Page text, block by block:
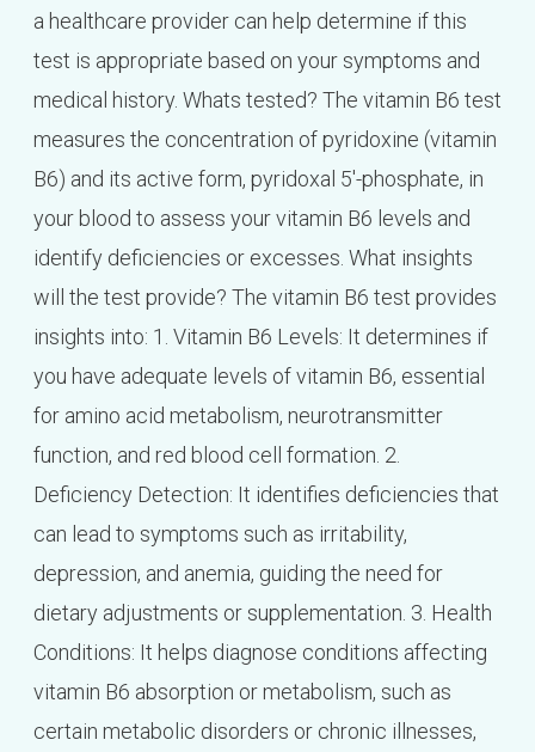
a healthcare provider can help determine if this
test is appropriate based on your symptoms and
medical history. Whats tested? The vitamin B6 test
measures the concentration of pyridoxine (vitamin
B6) and its active form, pyridoxal 5′-phosphate, in
your blood to assess your vitamin B6 levels and
identify deficiencies or excesses. What insights
will the test provide? The vitamin B6 test provides
insights into: 1. Vitamin B6 Levels: It determines if
you have adequate levels of vitamin B6, essential
for amino acid metabolism, neurotransmitter
function, and red blood cell formation. 2.
Deficiency Detection: It identifies deficiencies that
can lead to symptoms such as irritability,
depression, and anemia, guiding the need for
dietary adjustments or supplementation. 3. Health
Conditions: It helps diagnose conditions affecting
vitamin B6 absorption or metabolism, such as
certain metabolic disorders or chronic illnesses,